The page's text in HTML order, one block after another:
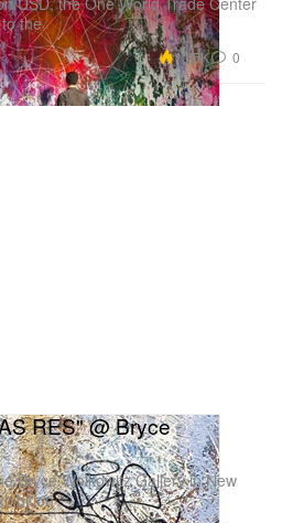
the
10.5K 0
RES" @ Bryce
Bryce Wolkowitz Gallery in New